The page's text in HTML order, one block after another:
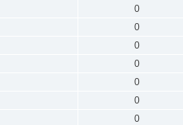
0
0
0
0
0
0
0